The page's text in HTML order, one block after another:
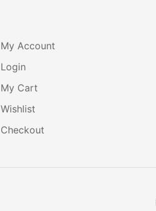
My Account
Login
My Cart
Wishlist
Checkout